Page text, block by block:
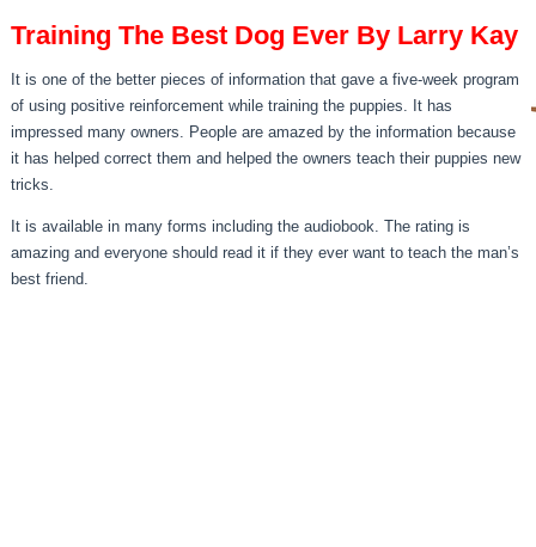
Training The Best Dog Ever By Larry Kay
It is one of the better pieces of information that gave a five-week program
of using positive reinforcement while training the puppies. It has
impressed many owners. People are amazed by the information because
it has helped correct them and helped the owners teach their puppies new
tricks.
It is available in many forms including the audiobook. The rating is
amazing and everyone should read it if they ever want to teach the man’s
best friend.